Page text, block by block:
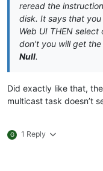
reread the
disk. It says that
Web UI THEN
don’t you will get
Null.
Did exactly like that,
multicast task doesn’t
G 1 Reply